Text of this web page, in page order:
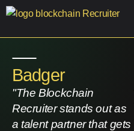
Badger
"The Blockchain
Recruiter stands out as
a talent partner that gets